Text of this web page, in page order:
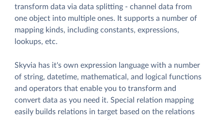
transform data via data splitting - channel data from
one object into multiple ones. It supports a number of
mapping kinds, including constants, expressions,
lookups, etc.
Skyvia has it's own expression language with a number
of string, datetime, mathematical, and logical functions
and operators that enable you to transform and
convert data as you need it. Special relation mapping
easily builds relations in target based on the relations